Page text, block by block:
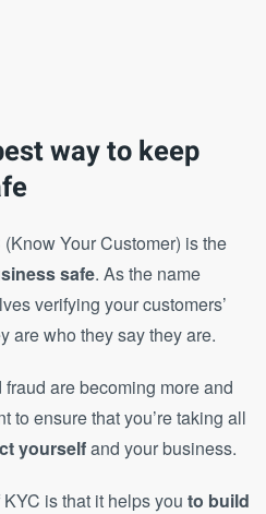
way to keep
Your Customer) is the
safe. As the name
verifying your customers’
are who they say they are.
are becoming more and
to ensure that you’re taking all
yourselfand your business.
is that it helps you to build